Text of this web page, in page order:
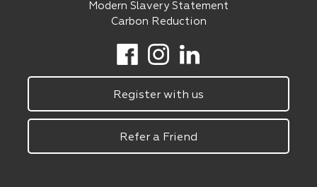
Modern Slavery Statement
Carbon Reduction
Register with us
Refer a Friend